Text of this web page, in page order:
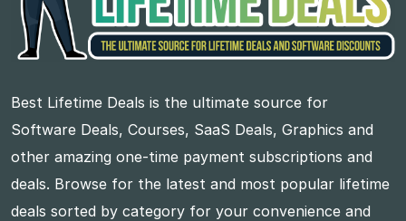
Best Lifetime Deals is the ultimate source for
Software Deals, Courses, SaaS Deals, Graphics and
other amazing one-time payment subscriptions and
deals. Browse for the latest and most popular lifetime
deals sorted by category for your convenience and